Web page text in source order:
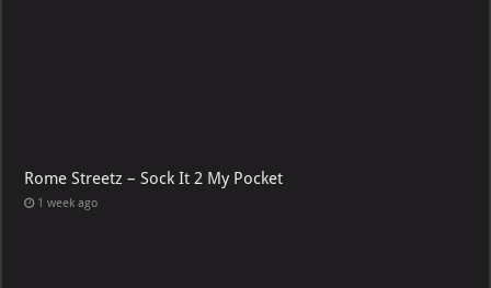
Rome Streetz – Sock It 2 My Pocket
1 week ago